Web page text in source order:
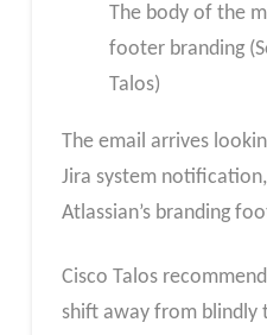
The body of the
footer branding
Talos)
The email arrives
Jira system
Atlassian’s branding
Cisco Talos
shift away from blindly